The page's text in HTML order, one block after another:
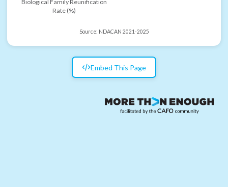
Biological Family Reunification
Rate (%)
Source: NDACAN 2021-2025
Embed This Page